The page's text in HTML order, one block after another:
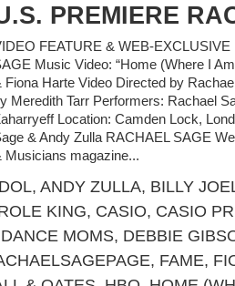
PREMIERE
FEATURE & WEB-
Music Video: “Home (Where I
Fiona Harte Video Directed by
Meredith Tarr Performers: Rachael
Location: Camden Lock,
& Andy Zulla RACHAEL SAGE
Musicians magazine...
, ANDY ZULLA, BILLY
KING, CASIO, CASIO
DANCE MOMS, DEBBIE
, FAME,